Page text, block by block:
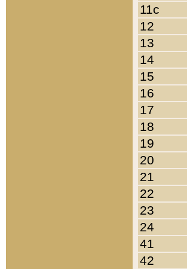
11c
12
13
14
15
16
17
18
19
20
21
22
23
24
41
42